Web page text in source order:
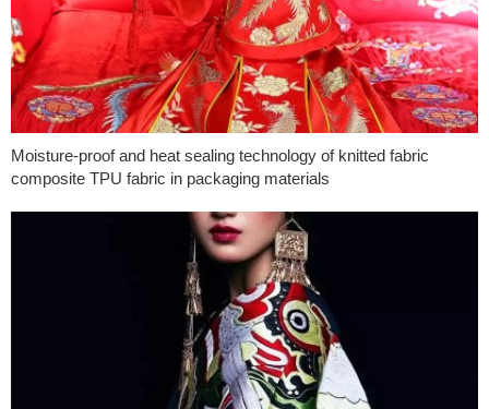
Moisture-proof and heat sealing technology of knitted fabric
composite TPU fabric in packaging materials